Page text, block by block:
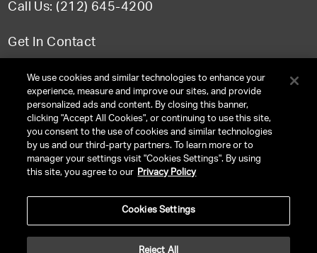
Call Us: (212) 645-4200
Get In Contact
FAQ
TERMS & CONDITIONS
PRIVACY POLICY
CA LICENSE TA000250981
We use cookies and similar technologies to enhance your
experience, measure and improve our sites, and provide
personalized ads and content. By closing this banner,
clicking "Accept All Cookies", or continuing to use this site,
you consent to the use of cookies and similar technologies
by us and our third-party partners. To learn more or to
manager your settings visit "Cookies Settings". By using
this site, you agree to our Privacy Policy
Cookies Settings